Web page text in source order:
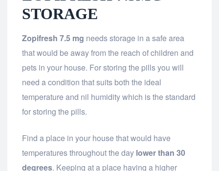
STORAGE
Zopifresh 7.5 mg needs storage in a safe area
that would be away from the reach of children and
pets in your house. For storing the pills you will
need a condition that suits both the ideal
temperature and nil humidity which is the standard
for storing the pills.
Find a place in your house that would have
temperatures throughout the day lower than 30
degrees. Keeping at a place having a higher